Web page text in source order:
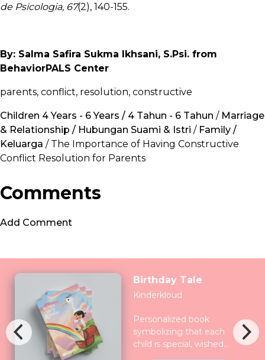
de Psicologia, 67(2), 140-155.
By: Salma Safira Sukma Ikhsani, S.Psi. from
BehaviorPALS Center
parents, conflict, resolution, constructive
Children 4 Years - 6 Years / 4 Tahun - 6 Tahun / Marriage
& Relationship / Hubungan Suami & Istri / Family /
Keluarga / The Importance of Having Constructive
Conflict Resolution for Parents
Comments
Add Comment
Birthday Tale
Kinderkloud
Personalized book
symbolizing that each
child is special, wished